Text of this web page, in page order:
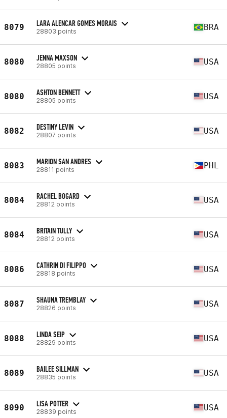
8079 LARA ALENCAR GOMES MORAIS
28803 points BRA
8080 JENNA MAXSON
28805 points USA
8080 ASHTON BENNETT
28805 points USA
8082 DESTINY LEVIN
28807 points USA
8083 MARION SAN ANDRES
28811 points PHL
8084 RACHEL BOGARD
28812 points USA
8084 BRITAIN TULLY
28812 points USA
8086 CATHRIN DI FILIPPO
28818 points USA
8087 SHAUNA TREMBLAY
28826 points USA
8088 LINDA SEIP
28829 points USA
8089 BAILEE SILLMAN
28835 points USA
8090 LISA POTTER
28839 points USA